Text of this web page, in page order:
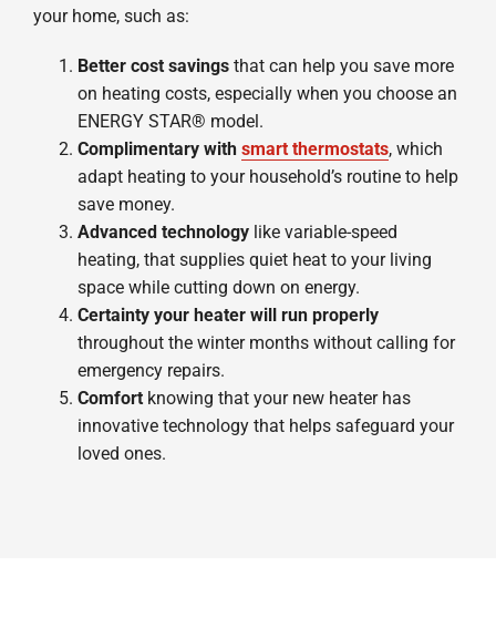
your home, such as:
Better cost savingsthat can help you save more
on heating costs, especially when you choose an
ENERGY STAR® model.
Complimentary with smart thermostats, which
adapt heating to your household’s routine to help
save money.
Advanced technologylike variable-speed
heating, that supplies quiet heat to your living
space while cutting down on energy.
Certainty your heater will run properly
throughout the winter months without calling for
emergency repairs.
Comfortknowing that your new heater has
innovative technology that helps safeguard your
loved ones.